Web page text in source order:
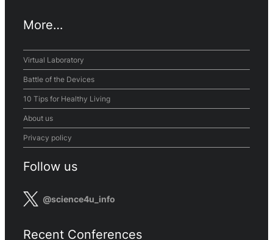
More…
Virtual Laboratory
Battle of the Devices
10 Tips for Healthy Living
About us
Privacy policy
Follow us
@science4u_info
Recent Conferences